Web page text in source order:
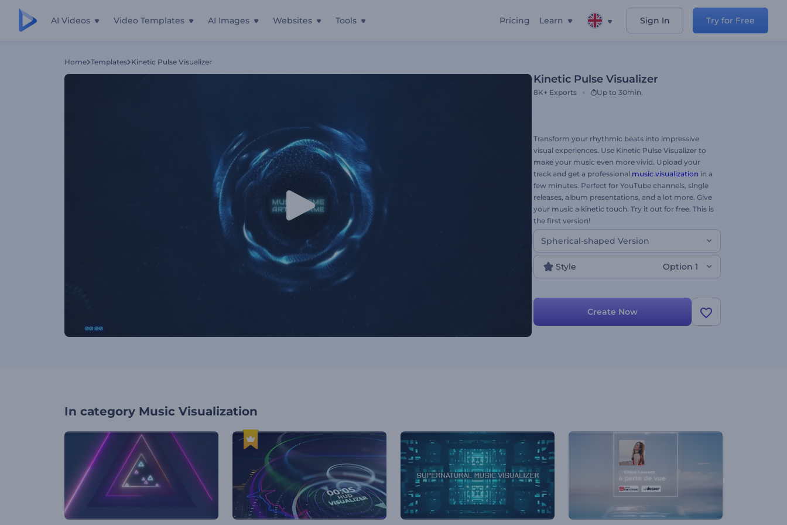
AI Videos Video Templates AI Images Websites Tools Pricing Learn Sign In Try for Free
Home Templates Kinetic Pulse Visualizer
Kinetic Pulse Visualizer
8K+ Exports Up to 30min.
Transform your rhythmic beats into impressive
visual experiences. Use Kinetic Pulse Visualizer to
make your music even more vivid. Upload your
track and get a professional music visualization in a
few minutes. Perfect for YouTube channels, single
releases, album presentations, and a lot more. Give
your music a kinetic touch. Try it out for free. This is
the first version!
Spherical-shaped Version
Style Option 1
Create Now
In category Music Visualization